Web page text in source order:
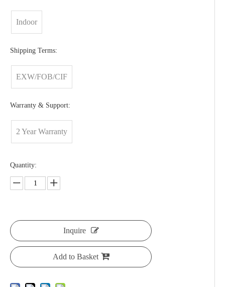
Indoor
Shipping Terms:
EXW/FOB/CIF
Warranty & Support:
2 Year Warranty
Quantity:
Inquire
Add to Basket